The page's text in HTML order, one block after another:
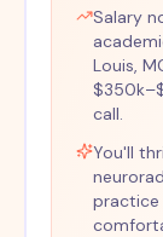
Salary
Louis,
call.
You'll
practice